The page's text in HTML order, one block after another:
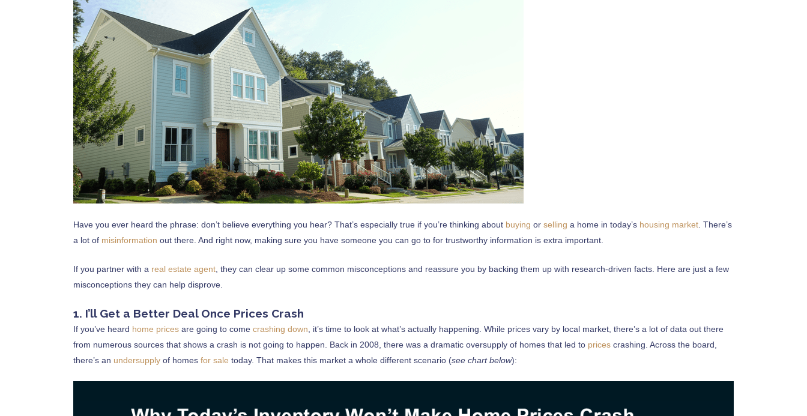
Have you ever heard the phrase: don’t believe everything you hear? That’s especially true if you’re thinking about buying or selling a home in today’s housing market . There’s
a lot of misinformation out there. And right now, making sure you have someone you can go to for trustworthy information is extra important.
If you partner with a real estate agent , they can clear up some common misconceptions and reassure you by backing them up with research-driven facts. Here are just a few
misconceptions they can help disprove.
1. I’ll Get a Better Deal Once Prices Crash
If you’ve heard home prices are going to come crashing down , it’s time to look at what’s actually happening. While prices vary by local market, there’s a lot of data out there
from numerous sources that shows a crash is not going to happen. Back in 2008, there was a dramatic oversupply of homes that led to prices crashing. Across the board,
there’s an undersupply of homes for sale today. That makes this market a whole different scenario (see chart below):